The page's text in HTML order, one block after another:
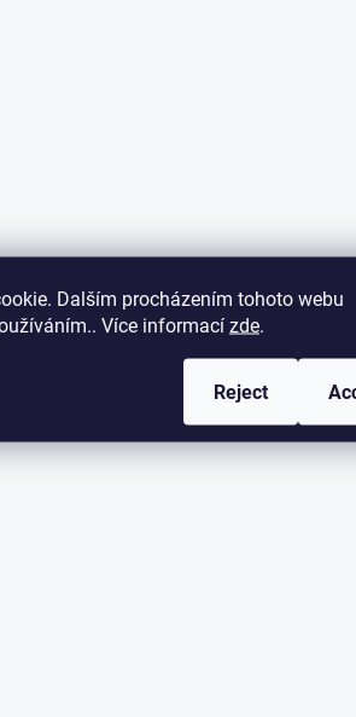
Dalším procházením tohoto webu
Více informací zde.
Reject